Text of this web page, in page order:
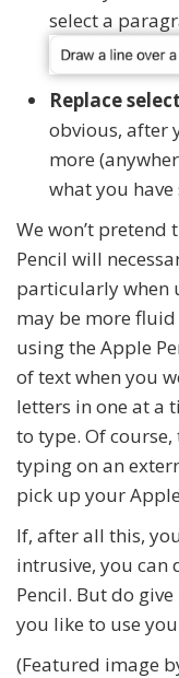
select a
Replace
obvious, after
more
what you have
We won’t
Pencil will
particularly when
may be more
using the Apple
of text when you
letters in one at a
to type. Of
typing on an
pick up your
If, after all this,
intrusive, you can
Pencil. But do
you like to use
(Featured image